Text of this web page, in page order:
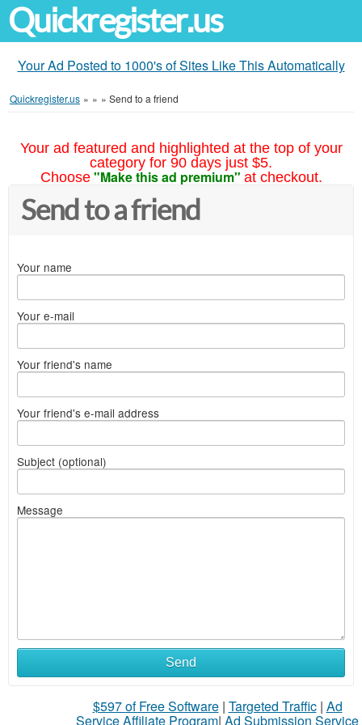
Quickregister.us
Your Ad Posted to 1000's of Sites Like This Automatically
Quickregister.us » » » Send to a friend
Your ad featured and highlighted at the top of your
category for 90 days just $5.
Choose "Make this ad premium" at checkout.
Send to a friend
Your name
Your e-mail
Your friend's name
Your friend's e-mail address
Subject (optional)
Message
Send
$597 of Free Software| Targeted Traffic| Ad
Service Affiliate Program| Ad Submission Service